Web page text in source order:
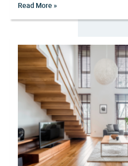
Read More »